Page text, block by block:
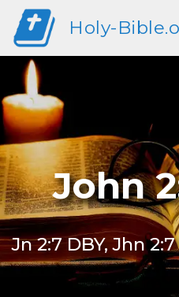
Holy-
John
Jn 2:7 DBY, Jhn